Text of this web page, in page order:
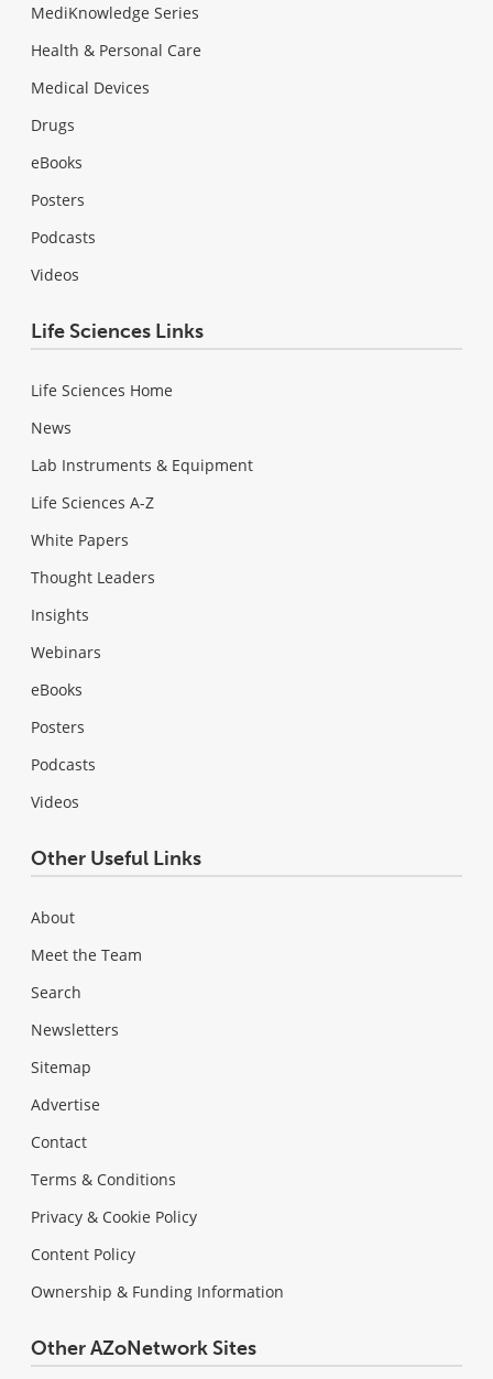
MediKnowledge Series
Health & Personal Care
Medical Devices
Drugs
eBooks
Posters
Podcasts
Videos
Life Sciences Links
Life Sciences Home
News
Lab Instruments & Equipment
Life Sciences A-Z
White Papers
Thought Leaders
Insights
Webinars
eBooks
Posters
Podcasts
Videos
Other Useful Links
About
Meet the Team
Search
Newsletters
Sitemap
Advertise
Contact
Terms & Conditions
Privacy & Cookie Policy
Content Policy
Ownership & Funding Information
Other AZoNetwork Sites